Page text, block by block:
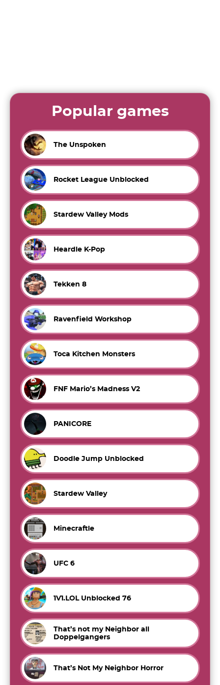
Popular games
The Unspoken
Rocket League Unblocked
Stardew Valley Mods
Heardle K-Pop
Tekken 8
Ravenfield Workshop
Toca Kitchen Monsters
FNF Mario’s Madness V2
PANICORE
Doodle Jump Unblocked
Stardew Valley
Minecraftle
UFC 6
1V1.LOL Unblocked 76
That’s not my Neighbor all
Doppelgangers
That’s Not My Neighbor Horror